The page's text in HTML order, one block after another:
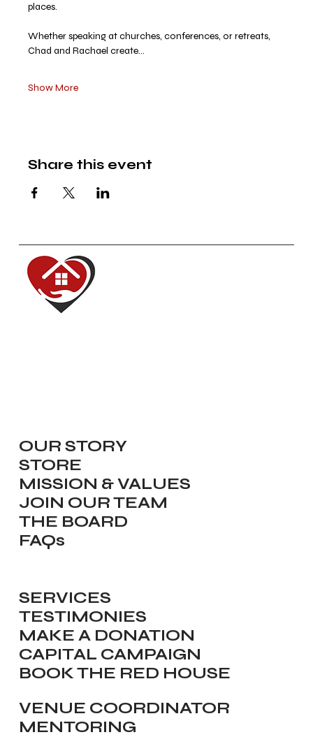
places.
Whether speaking at churches, conferences, or retreats,
Chad and Rachael create…
Show More
Share this event
OUR STORY
STORE
MISSION & VALUES
JOIN OUR TEAM
THE BOARD
FAQs
SERVICES
TESTIMONIES
MAKE A DONATION
CAPITAL CAMPAIGN
BOOK THE RED HOUSE
VENUE COORDINATOR
MENTORING